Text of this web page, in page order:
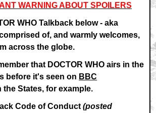
WARNING ABOUT SPOILERS
WHO Talkback below - aka
of, and warmly welcomes,
across the globe.
that DOCTOR WHO airs in the
before it's seen on BBC
the States, for example.
Code of Conduct(posted